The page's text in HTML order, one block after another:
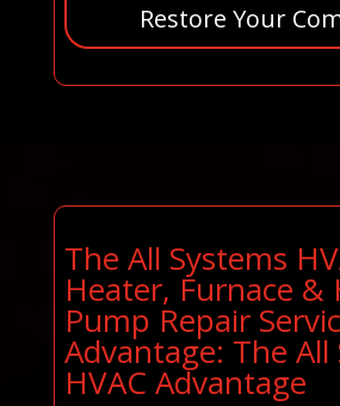
Restore Your
The All Systems
Heater, Furnace &
Pump Repair
Advantage: The All
HVAC Advantage